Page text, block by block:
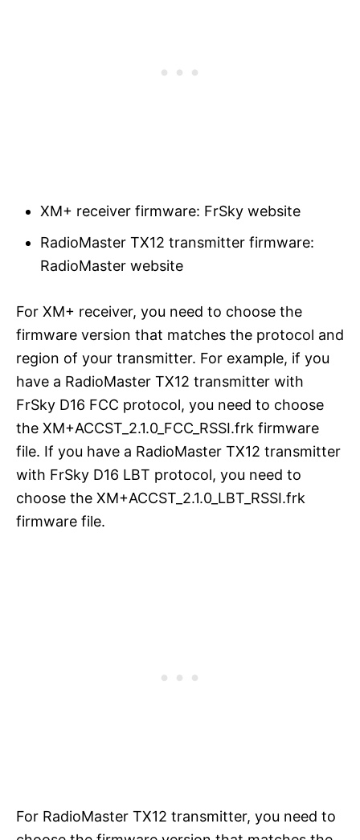
XM+ receiver firmware: FrSky website
RadioMaster TX12 transmitter firmware:
RadioMaster website
For XM+ receiver, you need to choose the
firmware version that matches the protocol and
region of your transmitter. For example, if you
have a RadioMaster TX12 transmitter with
FrSky D16 FCC protocol, you need to choose
the XM+ACCST_2.1.0_FCC_RSSI.frk firmware
file. If you have a RadioMaster TX12 transmitter
with FrSky D16 LBT protocol, you need to
choose the XM+ACCST_2.1.0_LBT_RSSI.frk
firmware file.
For RadioMaster TX12 transmitter, you need to